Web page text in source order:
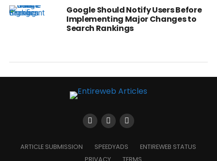
Google Should Notify Users Before
Implementing Major Changes to
Search Rankings
ARTICLE SUBMISSION SPEEDYADS
ENTIREWEB STATUS